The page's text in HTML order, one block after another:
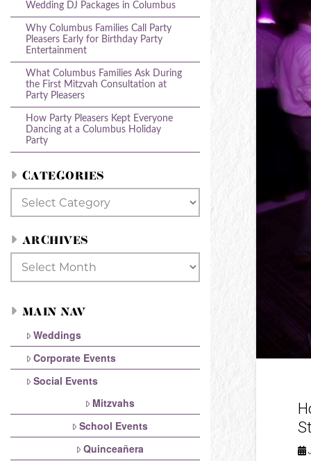
Wedding DJ Packages in Columbus
Why Columbus Families Call Party
Pleasers Early for Birthday Party
Entertainment
What Columbus Families Ask During
the First Mitzvah Consultation at
Party Pleasers
How Party Pleasers Kept Everyone
Dancing at a Columbus Holiday
Party
CATEGORIES
Categories
ARCHIVES
Archives
MAIN NAV
Weddings
Corporate Events
Social Events
Mitzvahs
School Events
Quinceañera